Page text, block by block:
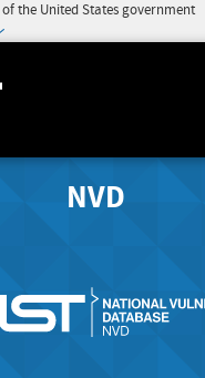
the United States government
NVD